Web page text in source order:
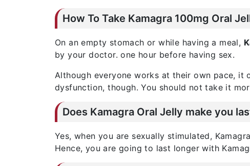
How To Take Kamagra 100mg Oral
On an empty stomach or while having a meal,
by your doctor. one hour before having sex.
Although everyone works at their own pace, it
dysfunction, though. You should not take it
Does Kamagra Oral Jelly make you
Yes, when you are sexually stimulated,
Hence, you are going to last longer with